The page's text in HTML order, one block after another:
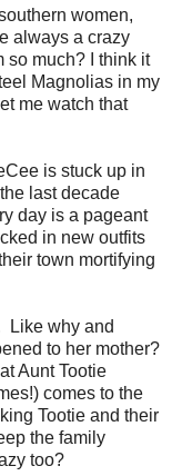
women,
always a crazy
so much? I think it
Magnolias in my
me watch that
is stuck up in
last decade
day is a pageant
in new outfits
town mortifying
Like why and
to her mother?
Aunt Tootie
comes to the
Tootie and their
the family
too?